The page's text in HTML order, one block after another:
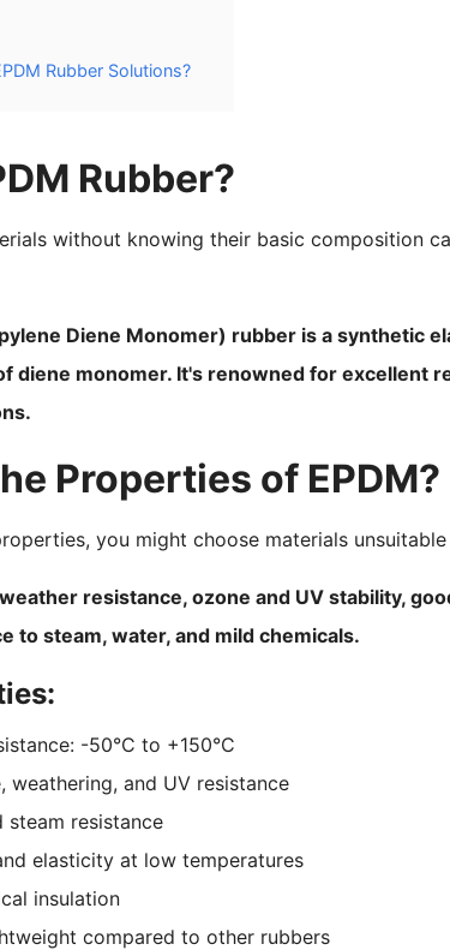
Rubber Solutions?
Rubber?
without knowing their basic composition
Diene Monomer) rubber is a synthetic
diene monomer. It's renowned for excellent
Properties of EPDM?
you might choose materials
resistance, ozone and UV stability,
to steam, water, and mild chemicals.
-50°C to +150°C
weathering, and UV resistance
steam resistance
elasticity at low temperatures
insulation
compared to other rubbers